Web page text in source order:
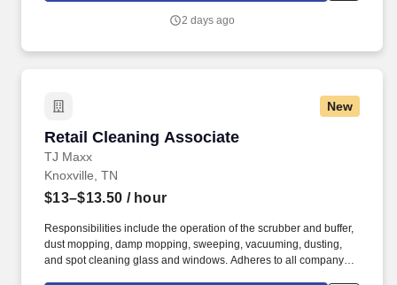
2 days ago
New
Retail Cleaning Associate
TJ Maxx
Retail Cleaning Associate
Knoxville, TN
$13–$13.50 / hour
Responsibilities include the operation of the scrubber and buffer,
dust mopping, damp mopping, sweeping, vacuuming, dusting,
and spot cleaning glass and windows. Adheres to all company